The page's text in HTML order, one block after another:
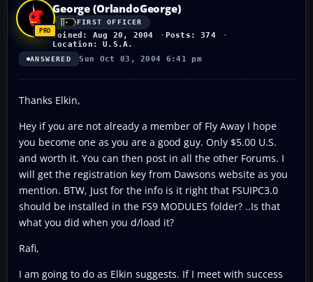
George (OrlandoGeorge)
FIRST OFFICER
Joined: Aug 20, 2004
Posts: 374
Location: U.S.A.
ANSWERED Sun Oct 03, 2004 6:41 pm
Thanks Elkin,
Hey if you are not already a member of Fly Away I hope
you become one as you are a good guy. Only $5.00 U.S.
and worth it. You can then post in all the other Forums. I
will get the registration key from Dawsons website as you
mention. BTW, Just for the info is it right that FSUIPC3.0
should be installed in the FS9 MODULES folder? ..Is that
what you did when you d/load it?
Rafi,
I am going to do as Elkin suggests. If I meet with success